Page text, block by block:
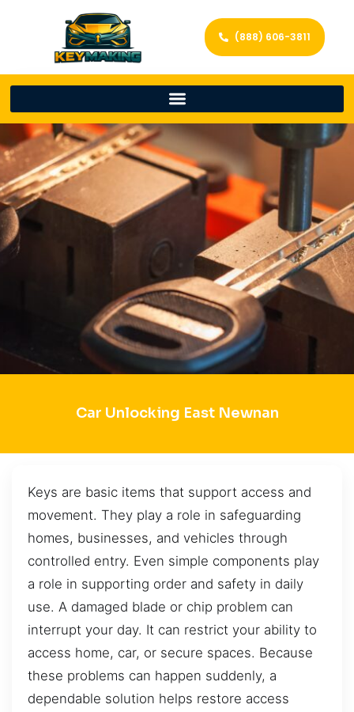
(888) 606-3811
Car Unlocking East Newnan
Keys are basic items that support access and
movement. They play a role in safeguarding
homes, businesses, and vehicles through
controlled entry. Even simple components play
a role in supporting order and safety in daily
use. A damaged blade or chip problem can
interrupt your day. It can restrict your ability to
access home, car, or secure spaces. Because
these problems can happen suddenly, a
dependable solution helps restore access